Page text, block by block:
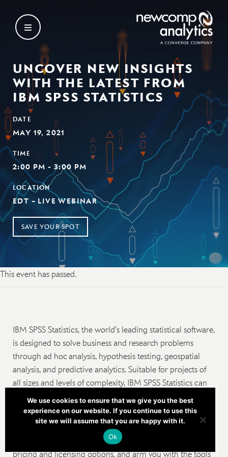
content
UNCOVER NEW INSIGHTS
WITH THE LATEST FROM
IBM SPSS STATISTICS
DATE
MAY 19, 2021
TIME
2:00 PM - 3:00 PM
LOCATION
EDT – LIVE WEBINAR
SAVE YOUR SPOT
This event has passed.
IBM SPSS Statistics, the world’s leading statistical software,
is designed to solve business and research problems
through ad hoc analysis, hypothesis testing, geospatial
analysis, and predictive analytics. Suitable for projects of
all sizes and levels of complexity, IBM SPSS Statistics can
help you and your organization find new opportunities,
improve efficiency and minimize risk.
Join us as we dive into the evolution of the platform from
version 23 to version 27, help you understand the latest
pricing and licensing options, and arm you with the tools
We use cookies to ensure that we give you the best
experience on our website. If you continue to use this
site we will assume that you are happy with it.
Ok